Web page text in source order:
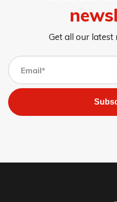
Get all our latest